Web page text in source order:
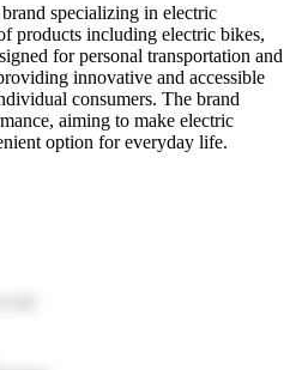
specializing in electric
products including electric bikes,
for personal transportation and
innovative and accessible
consumers. The brand
aiming to make electric
option for everyday life.